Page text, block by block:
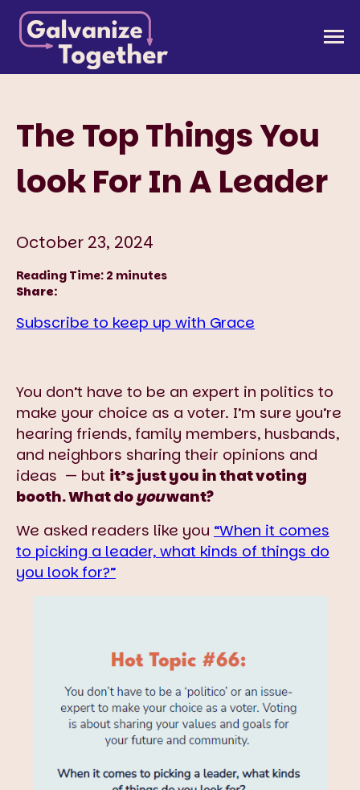
Skip
content
Galvanize Together
Together, we can build an America that works for
all of us.
The Top Things You
look For In A Leader
October 23, 2024
Reading Time: 2 minutes
Share:
Subscribe to keep up with Grace
You don’t have to be an expert in politics to
make your choice as a voter. I’m sure you’re
hearing friends, family members, husbands,
and neighbors sharing their opinions and
ideas — but it’s just you in that voting
booth. What doyouwant?
We asked readers like you “When it comes
to picking a leader, what kinds of things do
you look for?”